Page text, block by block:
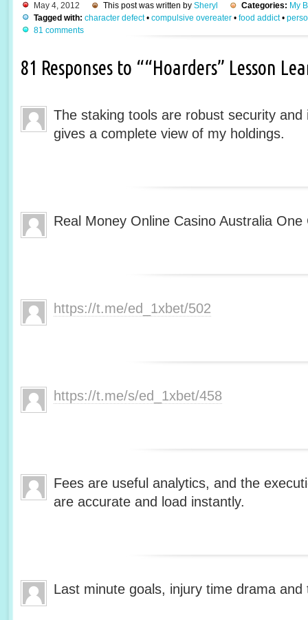
May 4, 2012 This post was written by Sheryl Categories: My
Tagged with: character defect• compulsive overeater • food addict•
81 comments
81 Responses to ““Hoarders” Lesson
The staking tools are robust security
gives a complete view of my holdings.
Real Money Online Casino Australia One
https://t.me/ed_1xbet/502
https://t.me/s/ed_1xbet/458
Fees are useful analytics, and the
are accurate and load instantly.
Last minute goals, injury time drama and